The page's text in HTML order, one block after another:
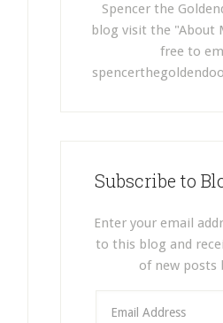
Spencer the
blog visit the "About
free to
Subscribe to
Enter your email
to this blog and
of new posts